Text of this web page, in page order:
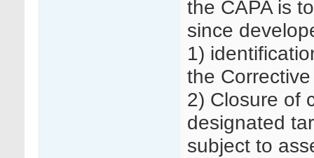
the CAPA is
since
1)
the
2) Closure of
designated
subject to